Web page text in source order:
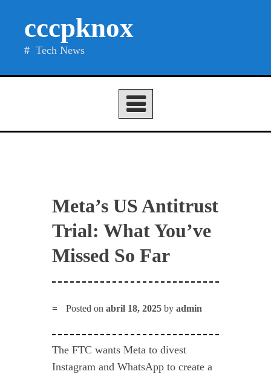
cccpknox
Tech News
Meta’s US Antitrust
Trial: What You’ve
Missed So Far
Posted onabril 18, 2025 byadmin
The FTC wants Meta to divest
Instagram and WhatsApp to create a